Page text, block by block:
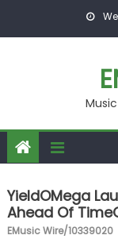
YieldOMega
Ahead Of
EMusic Wire/10339020